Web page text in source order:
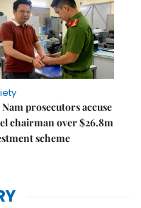
prosecutors accuse
chairman over $26.8m
scheme